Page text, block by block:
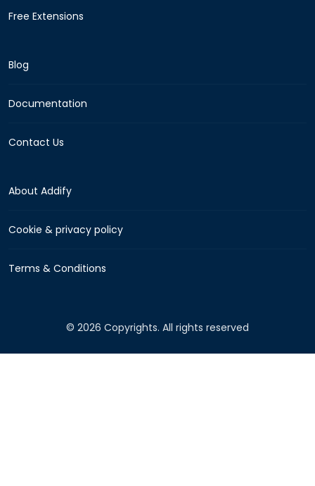
Free Extensions
Blog
Documentation
Contact Us
About Addify
Cookie & privacy policy
Terms & Conditions
© 2026 Copyrights. All rights reserved